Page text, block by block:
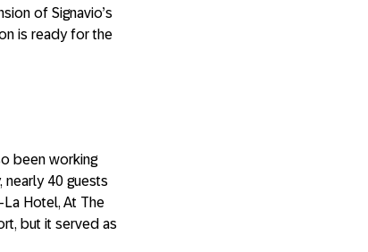
of Signavio’s
is ready for the
been working
40 guests
La Hotel, At The
but it served as